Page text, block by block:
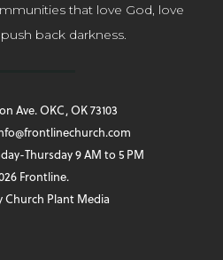
that love God, love
back darkness.
Ave. OKC, OK 73103
Thursday 9 AM to 5 PM
Frontline.
Church Plant Media